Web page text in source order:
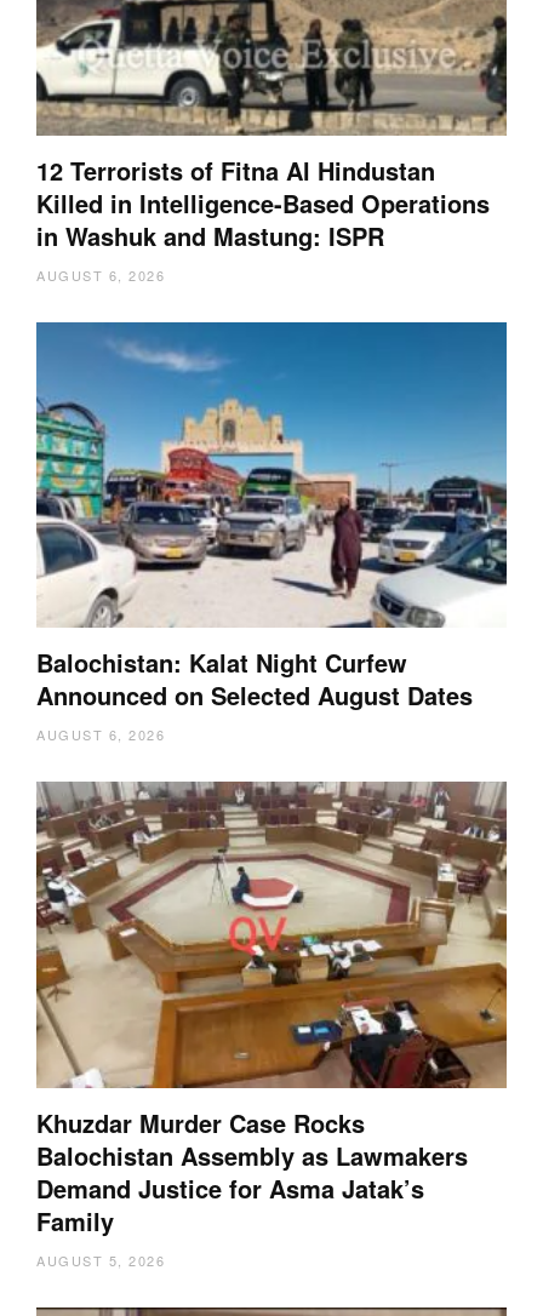
12 Terrorists of Fitna Al Hindustan
Killed in Intelligence-Based Operations
in Washuk and Mastung: ISPR
AUGUST 6, 2026
Balochistan: Kalat Night Curfew
Announced on Selected August Dates
AUGUST 6, 2026
Khuzdar Murder Case Rocks
Balochistan Assembly as Lawmakers
Demand Justice for Asma Jatak’s
Family
AUGUST 5, 2026